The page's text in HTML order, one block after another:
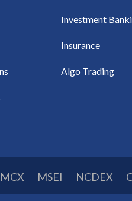
Investment
Insurance
Algo Trading
MCX MSEI NCDEX